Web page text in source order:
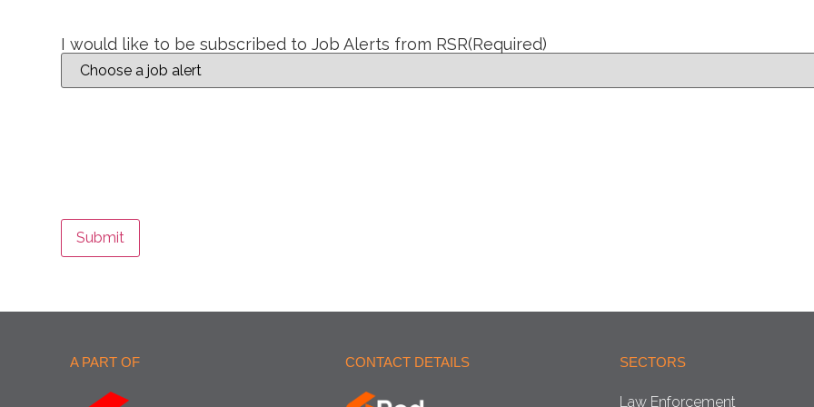
I would like to be subscribed to Job Alerts from RSR(Required)
Submit
A PART OF CONTACT DETAILS SECTORS
Law Enforcement